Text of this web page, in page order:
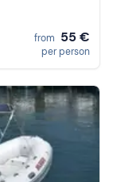
from 55 €
per person